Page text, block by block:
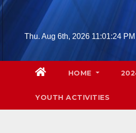
Skip
contentThu. Aug 6th, 2026 11:01:24 PM
HOME
YOUTH ACTIVITIES